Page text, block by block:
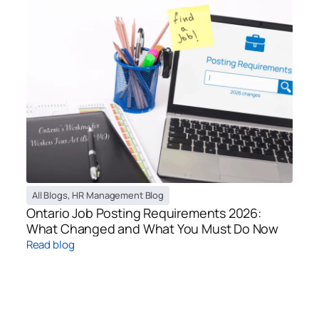
All Blogs, HR Management Blog
Ontario Job Posting Requirements 2026:
What Changed and What You Must Do Now
Read blog